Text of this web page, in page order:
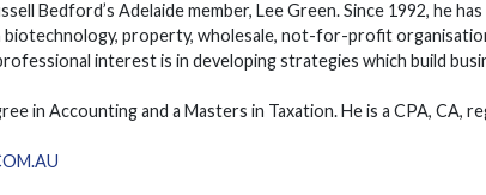
Bedford’s Adelaide member, Lee Green. Since 1992, he
property, wholesale, not-for-profit
interest is in developing strategies which build
in Accounting and a Masters in Taxation. He is a CPA, CA,